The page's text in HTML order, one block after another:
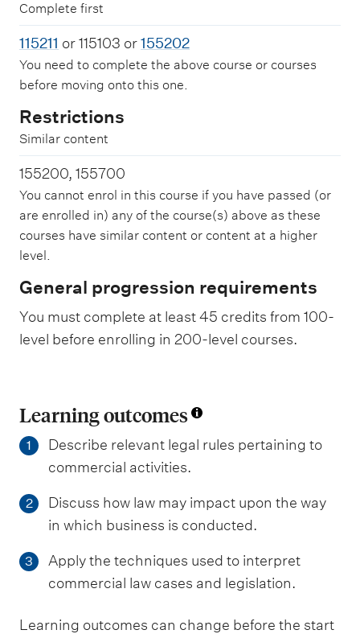
Complete first
115211 or 115103 or155202
You need to complete the above course or courses
before moving onto this one.
Restrictions
Similar content
155200, 155700
You cannot enrol in this course if you have passed (or
are enrolled in) any of the course(s) above as these
courses have similar content or content at a higher
level.
General progression requirements
You must complete at least 45 credits from 100-
level before enrolling in 200-level courses.
Learning outcomes
1
Describe relevant legal rules pertaining to
commercial activities.
2
Discuss how law may impact upon the way
in which business is conducted.
3
Apply the techniques used to interpret
commercial law cases and legislation.
Learning outcomes can change before the start